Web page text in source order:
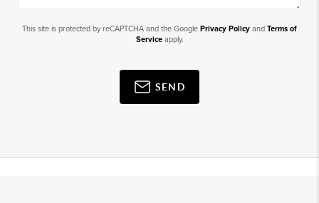
This site is protected by reCAPTCHA and the Google Privacy Policy and Terms of
Serviceapply.
SEND